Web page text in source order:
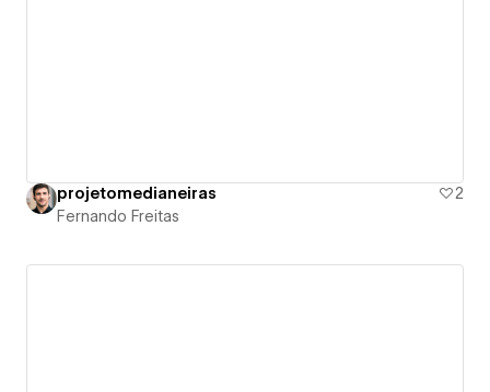
projetomedianeiras
2
Fernando Freitas